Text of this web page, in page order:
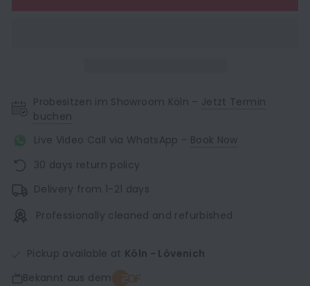
Probesitzen im Showroom Köln – Jetzt Termin
buchen
Live Video Call via WhatsApp - Book Now
30 days return policy
Delivery from 1-21 days
Professionally cleaned and refurbished
Pickup available at Köln - Lövenich
Bekannt aus dem